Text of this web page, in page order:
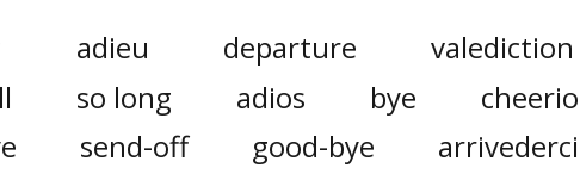
adieu departure
valediction
so long adios bye
cheerio
send-off good-bye
arrivederci